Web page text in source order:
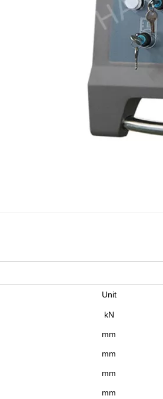
Unit
kN
mm
mm
mm
mm